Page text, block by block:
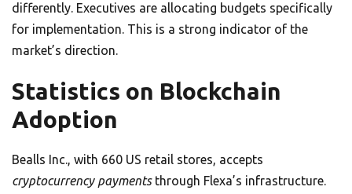
differently. Executives are allocating budgets specifically
for implementation. This is a strong indicator of the
market’s direction.
Statistics on Blockchain
Adoption
Bealls Inc., with 660 US retail stores, accepts
cryptocurrency paymentsthrough Flexa’s infrastructure.